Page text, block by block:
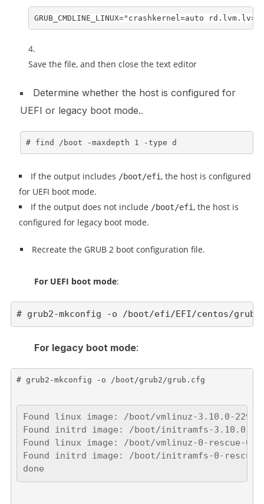
GRUB_CMDLINE_LINUX="crashkernel=auto
Save the file, and then close the text editor
Determine whether the host is configured for
UEFI or legacy boot mode..
# find /boot -maxdepth 1 -type d
If the output includes /boot/efi, the host is configured
for UEFI boot mode.
If the output does not include /boot/efi, the host is
configured for legacy boot mode.
Recreate the GRUB 2 boot configuration file.
For UEFI boot mode:
# grub2-mkconfig -o /boot/efi/EFI/centos/
For legacy boot mode:
# grub2-mkconfig -o /boot/grub2/grub.cfg
Found linux image: /boot/vmlinuz-3.10.0-
Found initrd image: /boot/initramfs-3.10.0-
Found linux image: /boot/vmlinuz-0-rescue-
Found initrd image: /boot/initramfs-0-rescue-
done